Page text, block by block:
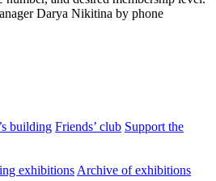
Darya Nikitina by phone
building Friends’ club Support the
exhibitions Archive of exhibitions